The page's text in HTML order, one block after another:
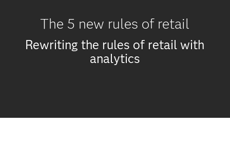
The 5 new rules of retail
Rewriting the rules of retail with
analytics